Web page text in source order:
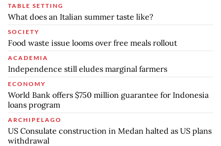
TABLE SETTING
What does an Italian summer taste like?
SOCIETY
Food waste issue looms over free meals rollout
ACADEMIA
Independence still eludes marginal farmers
ECONOMY
World Bank offers $750 million guarantee for Indonesia
loans program
ARCHIPELAGO
US Consulate construction in Medan halted as US plans
withdrawal